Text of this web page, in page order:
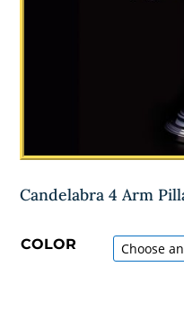
Candelabra 4 Arm
COLOR